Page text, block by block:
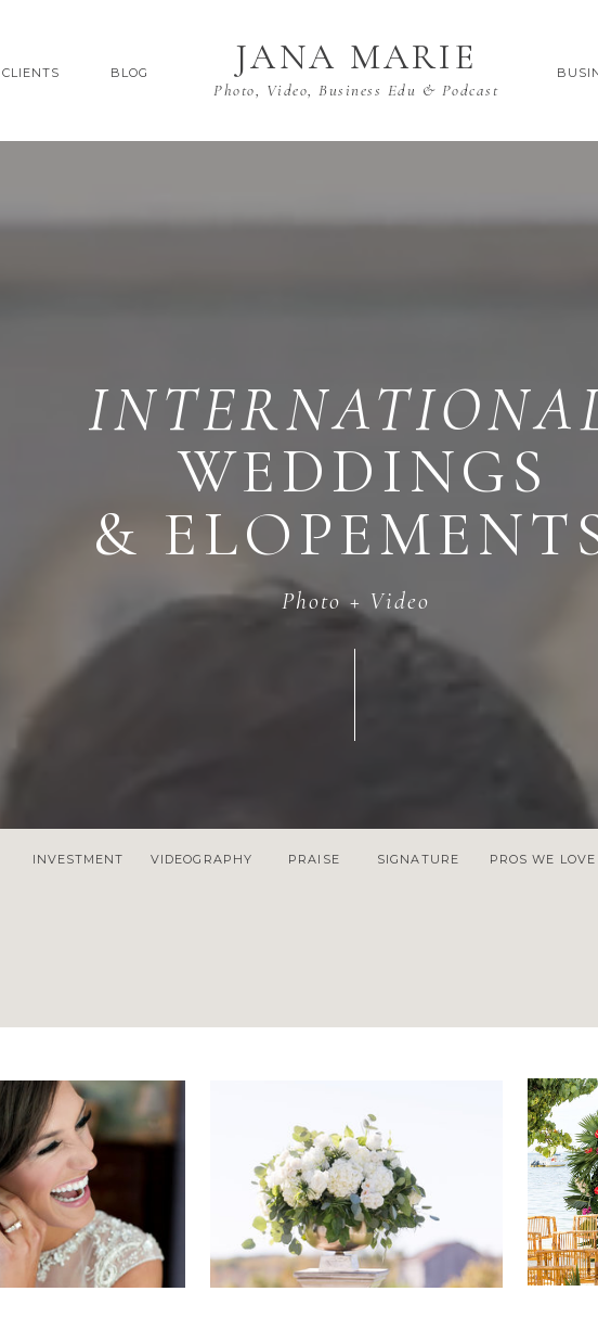
CLIENTS BLOG JANA MARIE
Photo, Video, Business Edu & Podcast
WEDDINGS
&
Photo + Video
INVESTMENT PROS WE LOVE
SIGNATURE
PRAISE
VIDEOGRAPHY